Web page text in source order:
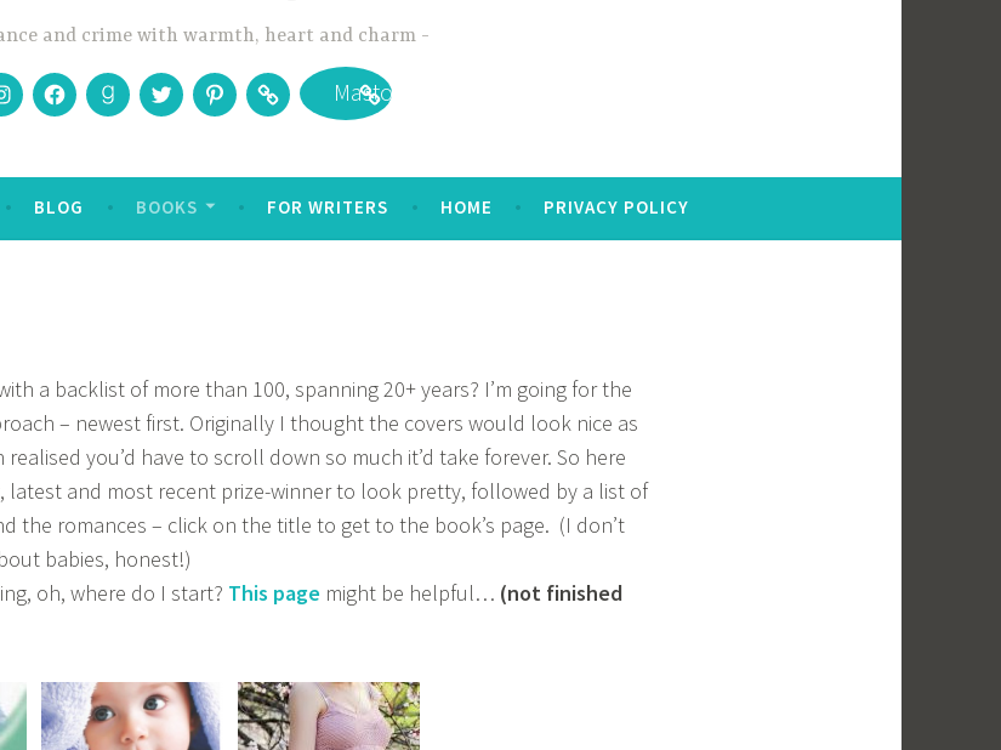
and crime with warmth, heart and charm
FacebookGoodreads
TwitterPinterestBookbubMastodon
BLOG BOOKS FOR WRITERS HOME PRIVACY POLICY
a backlist of more than 100, spanning 20+ years? I’m going for the
– newest first. Originally I thought the covers would look nice as
you’d have to scroll down so much it’d take forever. So here
latest and most recent prize-winner to look pretty, followed by a list of
the romances – click on the title to get to the book’s page. (I don’t
babies, honest!)
oh, where do I start? This page might be helpful… (not finished